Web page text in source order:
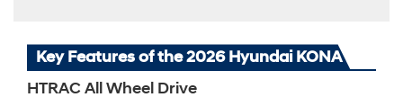
Key Features of the 2026 Hyundai KONA
HTRAC All Wheel Drive